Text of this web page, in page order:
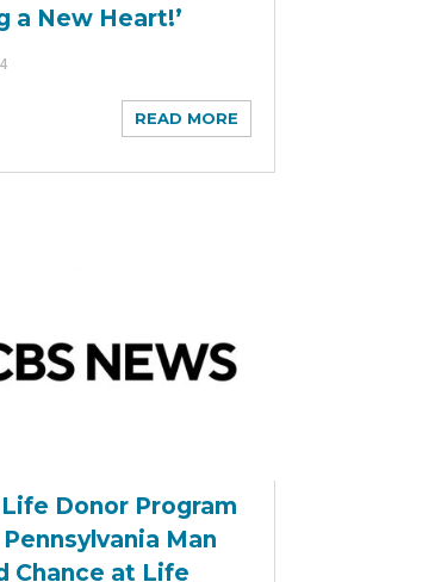
a New Heart!’
READ MORE
Donor Program
Man
Chance at Life